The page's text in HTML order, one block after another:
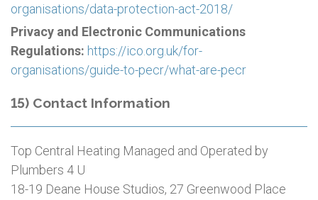
organisations/data-protection-act-2018/
Privacy and Electronic Communications
Regulations: https://ico.org.uk/for-
organisations/guide-to-pecr/what-are-pecr
15) Contact Information
Top Central Heating Managed and Operated by
Plumbers 4 U
18-19 Deane House Studios, 27 Greenwood Place